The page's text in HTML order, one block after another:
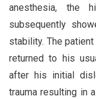
anesthesia, the
subsequently
stability. The
returned to his
after his initial
trauma resulting in